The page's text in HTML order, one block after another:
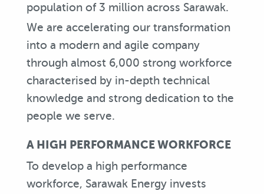
population of 3 million across Sarawak.
We are accelerating our transformation
into a modern and agile company
through almost 6,000 strong workforce
characterised by in-depth technical
knowledge and strong dedication to the
people we serve.
A HIGH PERFORMANCE WORKFORCE
To develop a high performance
workforce, Sarawak Energy invests